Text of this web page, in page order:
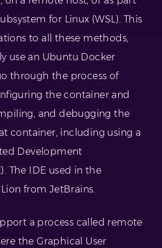
for Linux (WSL). This
to all these methods,
use an Ubuntu Docker
through the process of
the container and
and debugging the
container, including using a
Development
The IDE used in the
from JetBrains.
a process called remote
the Graphical User